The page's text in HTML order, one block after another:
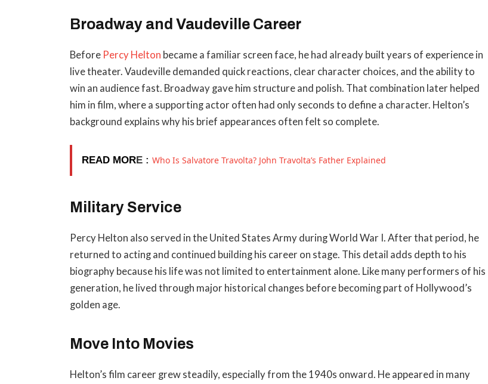
Broadway and Vaudeville Career
Before Percy Helton became a familiar screen face, he had already built years of experience in
live theater. Vaudeville demanded quick reactions, clear character choices, and the ability to
win an audience fast. Broadway gave him structure and polish. That combination later helped
him in film, where a supporting actor often had only seconds to define a character. Helton’s
background explains why his brief appearances often felt so complete.
READ MORE :Who Is Salvatore Travolta? John Travolta’s Father Explained
Military Service
Percy Helton also served in the United States Army during World War I. After that period, he
returned to acting and continued building his career on stage. This detail adds depth to his
biography because his life was not limited to entertainment alone. Like many performers of his
generation, he lived through major historical changes before becoming part of Hollywood’s
golden age.
Move Into Movies
Helton’s film career grew steadily, especially from the 1940s onward. He appeared in many